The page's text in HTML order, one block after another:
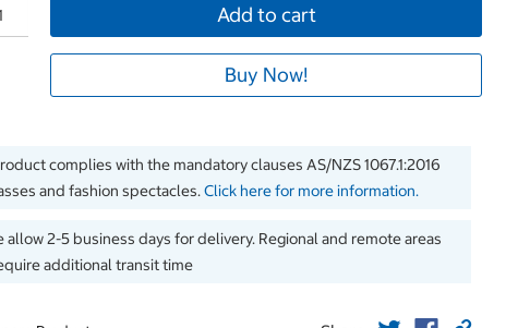
Add to cart
Buy Now!
complies with the mandatory clauses AS/NZS 1067.1:2016
and fashion spectacles.Click here for more information.
allow 2-5 business days for delivery. Regional and remote areas
additional transit time